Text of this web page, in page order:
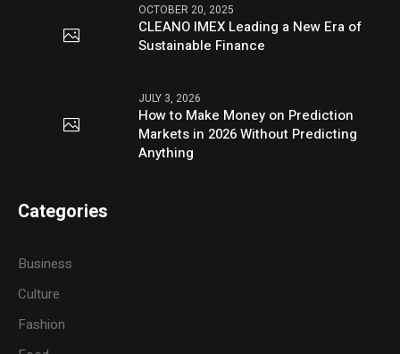
OCTOBER 20, 2025
CLEANO IMEX Leading a New Era of
Sustainable Finance
JULY 3, 2026
How to Make Money on Prediction
Markets in 2026 Without Predicting
Anything
Categories
Business
Culture
Fashion